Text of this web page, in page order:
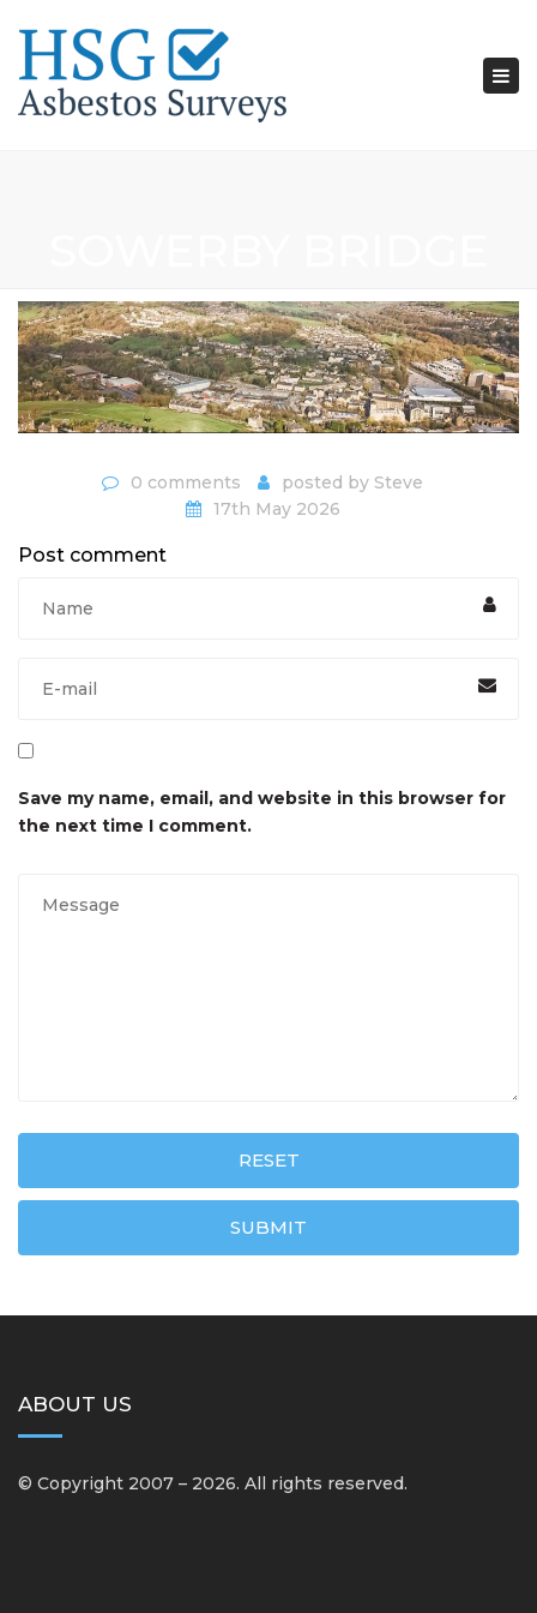
0 comments posted by Steve
17th May 2026
Post comment
Save my name, email, and website in this browser for
the next time I comment.
RESET
SUBMIT
ABOUT US